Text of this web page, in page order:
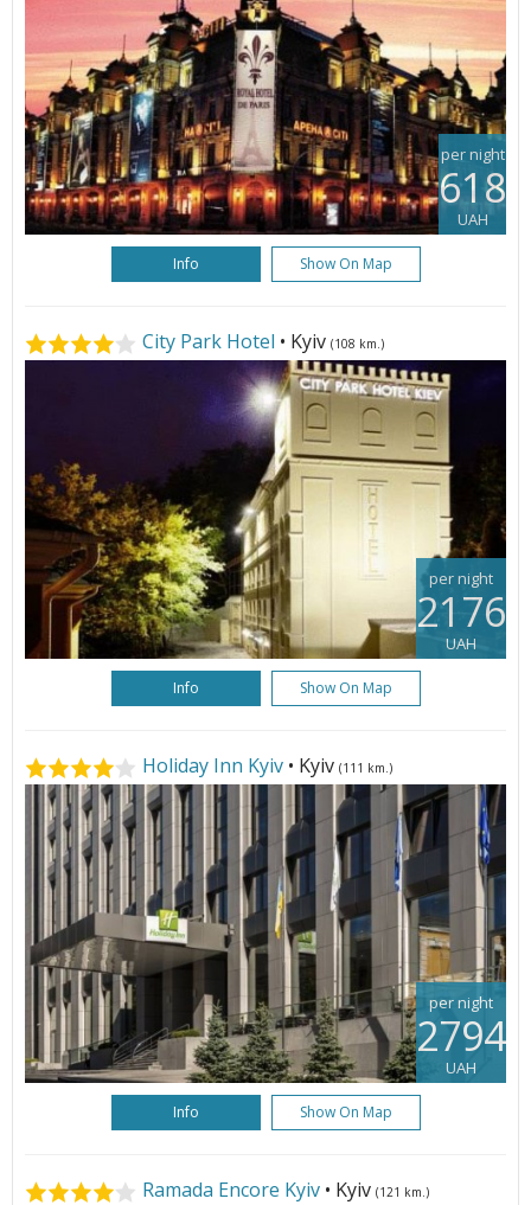
per night
618
UAH
Info Show On Map
City Park Hotel • Kyiv (108 km.)
per night
2176
UAH
Info Show On Map
Holiday Inn Kyiv • Kyiv (111 km.)
per night
2794
UAH
Info Show On Map
Ramada Encore Kyiv • Kyiv (121 km.)